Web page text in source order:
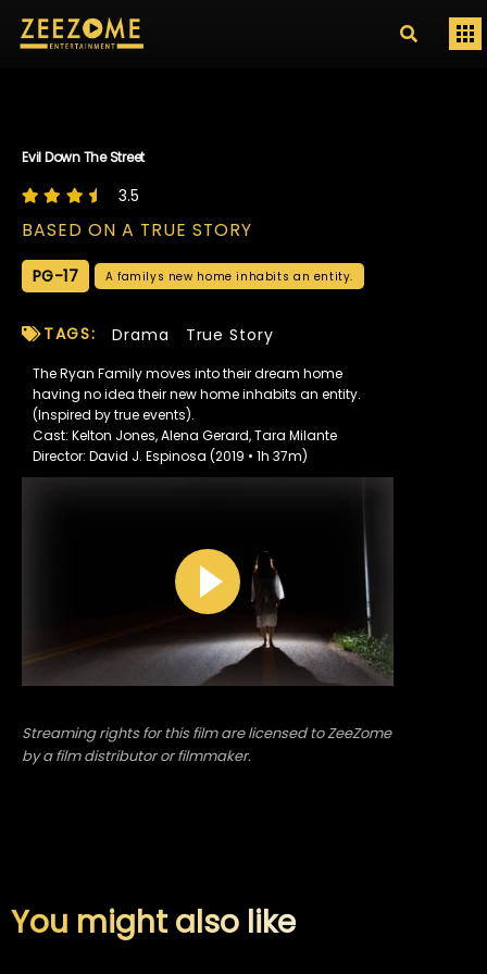
Evil Down The Street
3.5
BASED ON A TRUE STORY
PG-17 A familys new home inhabits an entity.
TAGS: Drama True Story
The Ryan Family moves into their dream home
having no idea their new home inhabits an entity.
(Inspired by true events).
Cast: Kelton Jones, Alena Gerard, Tara Milante
Director: David J. Espinosa (2019 • 1h 37m)
Streaming rights for this film are licensed to ZeeZome
by a film distributor or filmmaker.
You might also like